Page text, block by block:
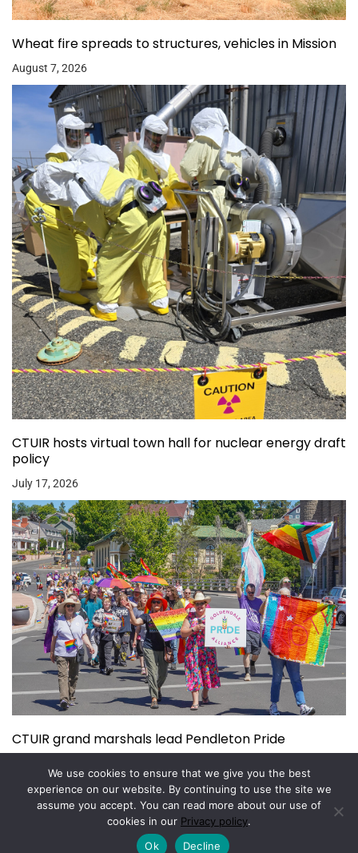
Wheat fire spreads to structures, vehicles in Mission
August 7, 2026
CTUIR hosts virtual town hall for nuclear energy draft
policy
July 17, 2026
CTUIR grand marshals lead Pendleton Pride
Copyright © 2026. Powered by Magazine Elite
We use cookies to ensure that we give you the best
experience on our website. By continuing to use the site we
assume you accept. You can read more about our use of
cookies in our Privacy policy.
Ok
Decline